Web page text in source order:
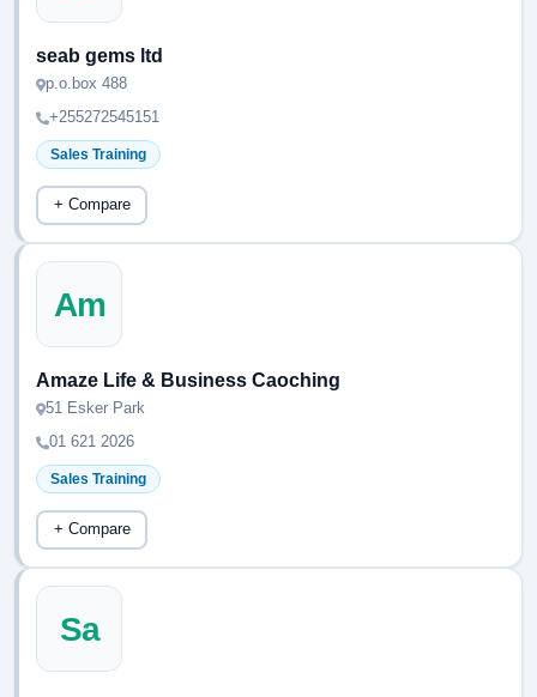
seab gems ltd
p.o.box 488
+255272545151
Sales Training
+ Compare
Am
Amaze Life & Business Caoching
51 Esker Park
01 621 2026
Sales Training
+ Compare
Sa